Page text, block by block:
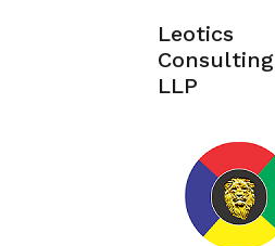
Leotics
Consulting
LLP